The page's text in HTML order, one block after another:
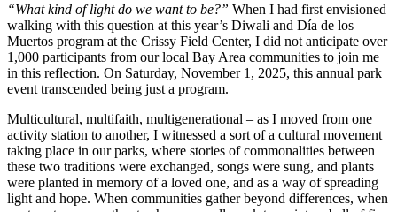
“What kind of light do we want to be?” When I had first envisioned
walking with this question at this year’s Diwali and Día de los
Muertos program at the Crissy Field Center, I did not anticipate over
1,000 participants from our local Bay Area communities to join me
in this reflection. On Saturday, November 1, 2025, this annual park
event transcended being just a program.
Multicultural, multifaith, multigenerational – as I moved from one
activity station to another, I witnessed a sort of a cultural movement
taking place in our parks, where stories of commonalities between
these two traditions were exchanged, songs were sung, and plants
were planted in memory of a loved one, and as a way of spreading
light and hope. When communities gather beyond differences, when